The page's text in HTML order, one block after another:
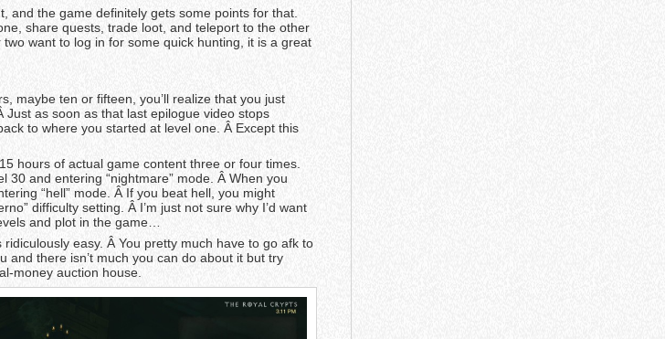
and the game definitely gets some points for that.
share quests, trade loot, and teleport to the other
want to log in for some quick hunting, it is a great
maybe ten or fifteen, you’ll realize that you just
as soon as that last epilogue video stops
to where you started at level one. Â Except this
hours of actual game content three or four times.
30 and entering “nightmare” mode. Â When you
“hell” mode. Â If you beat hell, you might
difficulty setting. Â I’m just not sure why I’d want
and plot in the game…
easy. Â You pretty much have to go afk to
and there isn’t much you can do about it but try
money auction house.